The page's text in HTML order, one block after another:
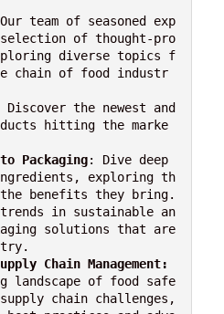
Our team of seasoned exp
of thought-pro
diverse topics f
chain of food industr
Discover the newest and
hitting the marke
Packaging: Dive deep
exploring th
the benefits they bring.
in sustainable an
solutions that are
Chain Management:
landscape of food safe
chain challenges,